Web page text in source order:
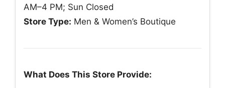
AM–4 PM; Sun Closed
Store Type: Men & Women’s Boutique
What Does This Store Provide: